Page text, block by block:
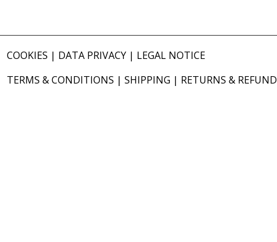
COOKIES | DATA PRIVACY| LEGAL NOTICE
TERMS & CONDITIONS | SHIPPING | RETURNS & REFUND